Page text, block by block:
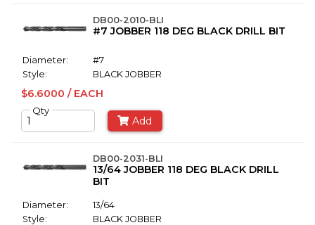
DB00-2010-BLI
#7 JOBBER 118 DEG BLACK DRILL BIT
Diameter:
#7
Style:
BLACK JOBBER
$6.6000 / EACH
Qty
Add
DB00-2031-BLI
13/64 JOBBER 118 DEG BLACK DRILL
BIT
Diameter:
13/64
Style:
BLACK JOBBER